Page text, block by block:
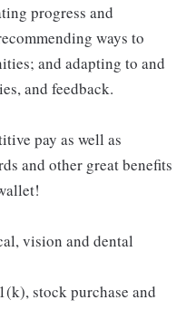
progress and
ways to
and adapting to and
and feedback.
pay as well as
and other great benefits
vision and dental
stock purchase and